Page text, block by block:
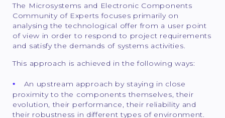
The Microsystems and Electronic Components
Community of Experts focuses primarily on
analysing the technological offer from a user point
of view in order to respond to project requirements
and satisfy the demands of systems activities.
This approach is achieved in the following ways:
An upstream approach by staying in close
proximity to the components themselves, their
evolution, their performance, their reliability and
their robustness in different types of environment.